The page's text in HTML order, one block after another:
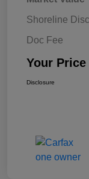
Shoreline
Doc Fee
Your Price
Disclosure